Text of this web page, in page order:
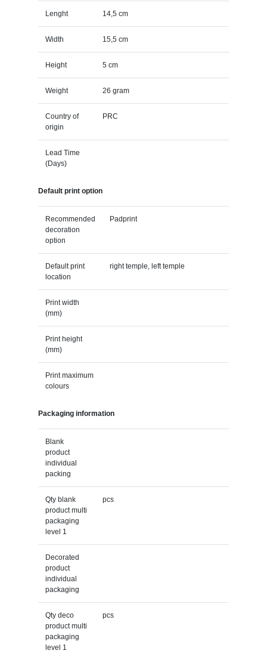
Lenght 14,5 cm
Width 15,5 cm
Height 5 cm
Weight 26 gram
Country of
origin
PRC
Lead Time
(Days)
Default print option
Recommended
decoration
option
Padprint
Default print
location
right temple, left temple
Print width
(mm)
Print height
(mm)
Print maximum
colours
Packaging information
Blank
product
individual
packing
Qty blank
product multi
packaging
level 1
pcs
Decorated
product
individual
packaging
Qty deco
product multi
packaging
level 1
pcs